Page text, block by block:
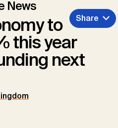
News
to
this year
next
Share